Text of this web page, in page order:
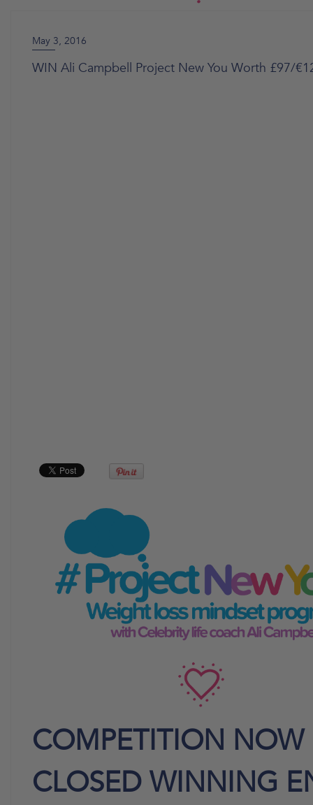
May 3, 2016
WIN Ali Campbell Project New You Worth £97/
COMPETITION NOW
CLOSED WINNING